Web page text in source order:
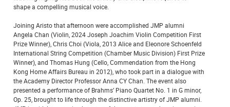
shape a compelling musical voice.
Joining Aristo that afternoon were accomplished JMP alumni
Angela Chan (Violin, 2024 Joseph Joachim Violin Competition First
Prize Winner), Chris Choi (Viola, 2013 Alice and Eleonore Schoenfeld
International String Competition (Chamber Music Division) First Prize
Winner), and Thomas Hung (Cello, Commendation from the Hong
Kong Home Affairs Bureau in 2012), who took part in a dialogue with
the Academy Director Professor Anna CY Chan. The event also
presented a performance of Brahms’ Piano Quartet No. 1 in G minor,
Op. 25, brought to life through the distinctive artistry of JMP alumni.